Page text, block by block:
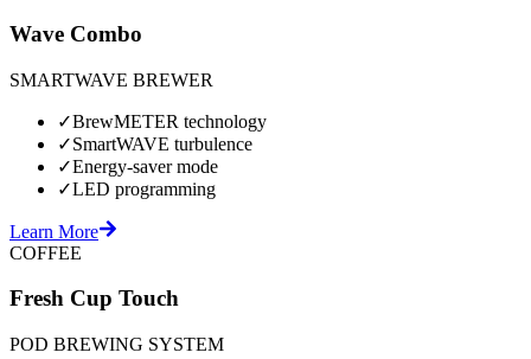
Wave Combo
SMARTWAVE BREWER
✓BrewMETER technology
✓SmartWAVE turbulence
✓Energy-saver mode
✓LED programming
Learn More
COFFEE
Fresh Cup Touch
POD BREWING SYSTEM